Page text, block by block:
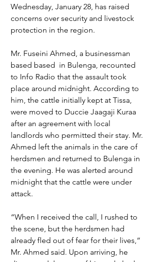
Wednesday, January 28, has raised
concerns over security and livestock
protection in the region.
Mr. Fuseini Ahmed, a businessman
based based  in Bulenga, recounted
to Info Radio that the assault took
place around midnight. According to
him, the cattle initially kept at Tissa,
were moved to Duccie Jaagaji Kuraa
after an agreement with local
landlords who permitted their stay. Mr.
Ahmed left the animals in the care of
herdsmen and returned to Bulenga in
the evening. He was alerted around
midnight that the cattle were under
attack.
“When I received the call, I rushed to
the scene, but the herdsmen had
already fled out of fear for their lives,”
Mr. Ahmed said. Upon arriving, he